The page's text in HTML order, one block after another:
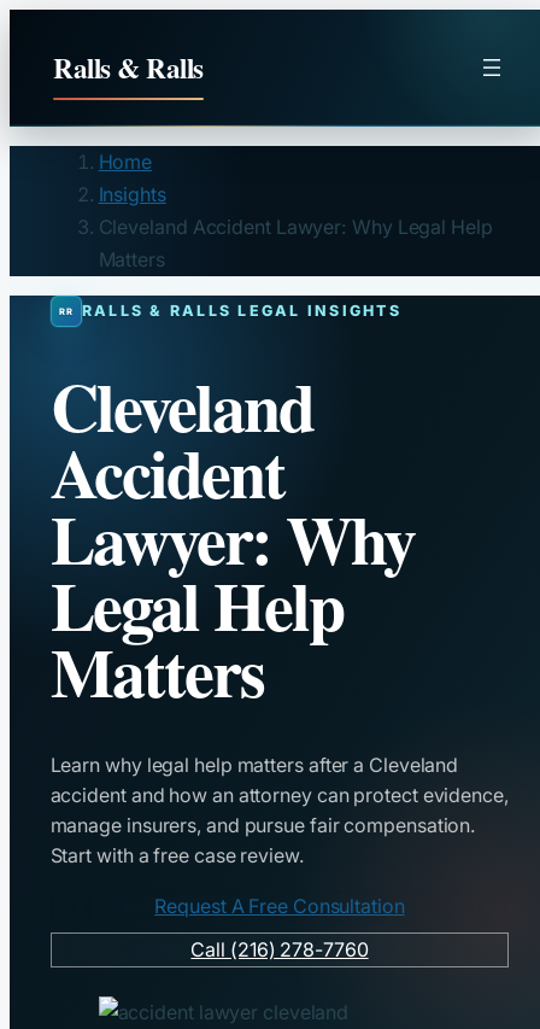
Ralls & Ralls
Home
Insights
Cleveland Accident Lawyer: Why Legal Help
Matters
RALLS & RALLS LEGAL INSIGHTS
Cleveland
Accident
Lawyer: Why
Legal Help
Matters
Learn why legal help matters after a Cleveland
accident and how an attorney can protect evidence,
manage insurers, and pursue fair compensation.
Start with a free case review.
Request A Free Consultation
Call (216) 278-7760